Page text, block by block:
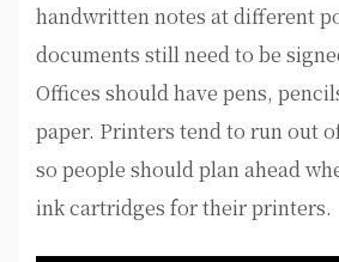
handwritten notes at different
documents still need to be
Offices should have pens,
paper. Printers tend to run out
so people should plan ahead
ink cartridges for their printers.